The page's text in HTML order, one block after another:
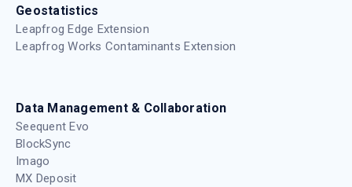
Geostatistics
Leapfrog Edge Extension
Leapfrog Works Contaminants Extension
Data Management & Collaboration
Seequent Evo
BlockSync
Imago
MX Deposit